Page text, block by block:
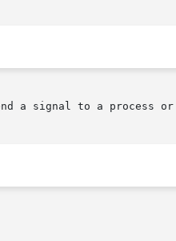
a signal to a process